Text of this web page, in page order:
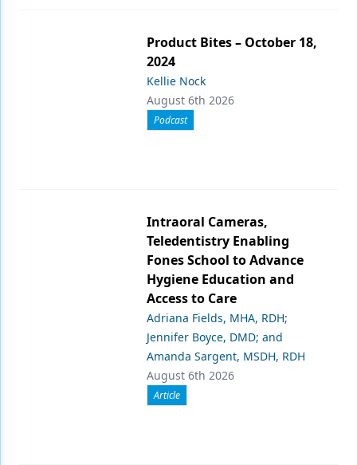
Product Bites – October 18,
2024
Kellie Nock
August 6th 2026
Podcast
Intraoral Cameras,
Teledentistry Enabling
Fones School to Advance
Hygiene Education and
Access to Care
Adriana Fields, MHA, RDH;
Jennifer Boyce, DMD; and
Amanda Sargent, MSDH, RDH
August 6th 2026
Article